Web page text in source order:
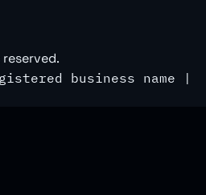
business name |